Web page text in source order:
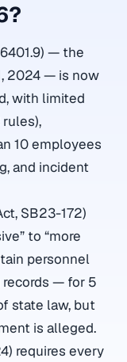
— the
2024 — is now
with limited
10 employees
and incident
SB23-172)
to “more
personnel
— for 5
state law, but
is alleged.
requires every